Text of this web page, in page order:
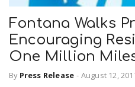
Fontana Walks
Encouraging
One Million
By Press Release - August 12,